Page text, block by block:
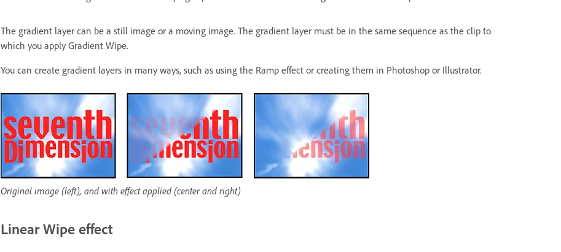
The gradient layer can be a still image or a moving image. The gradient layer must be in the same sequence as the clip to
which you apply Gradient Wipe.
You can create gradient layers in many ways, such as using the Ramp effect or creating them in Photoshop or Illustrator.
Original image (left), and with effect applied (center and right)
Linear Wipe effect